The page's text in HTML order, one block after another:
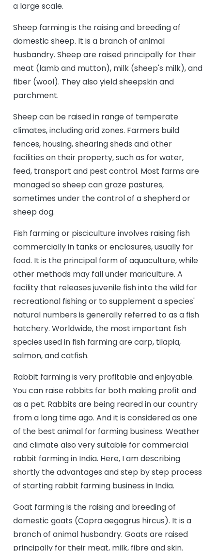
a large scale.
Sheep farming is the raising and breeding of
domestic sheep. It is a branch of animal
husbandry. Sheep are raised principally for their
meat (lamb and mutton), milk (sheep's milk), and
fiber (wool). They also yield sheepskin and
parchment.
Sheep can be raised in range of temperate
climates, including arid zones. Farmers build
fences, housing, shearing sheds and other
facilities on their property, such as for water,
feed, transport and pest control. Most farms are
managed so sheep can graze pastures,
sometimes under the control of a shepherd or
sheep dog.
Fish farming or pisciculture involves raising fish
commercially in tanks or enclosures, usually for
food. It is the principal form of aquaculture, while
other methods may fall under mariculture. A
facility that releases juvenile fish into the wild for
recreational fishing or to supplement a species'
natural numbers is generally referred to as a fish
hatchery. Worldwide, the most important fish
species used in fish farming are carp, tilapia,
salmon, and catfish.
Rabbit farming is very profitable and enjoyable.
You can raise rabbits for both making profit and
as a pet. Rabbits are being reared in our country
from a long time ago. And it is considered as one
of the best animal for farming business. Weather
and climate also very suitable for commercial
rabbit farming in India. Here, I am describing
shortly the advantages and step by step process
of starting rabbit farming business in India.
Goat farming is the raising and breeding of
domestic goats (Capra aegagrus hircus). It is a
branch of animal husbandry. Goats are raised
principally for their meat, milk, fibre and skin.